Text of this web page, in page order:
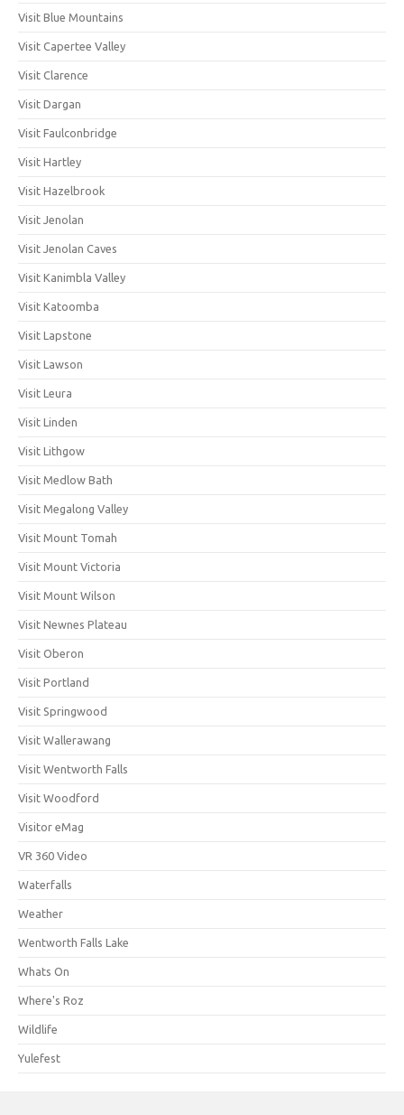
Visit Blue Mountains
Visit Capertee Valley
Visit Clarence
Visit Dargan
Visit Faulconbridge
Visit Hartley
Visit Hazelbrook
Visit Jenolan
Visit Jenolan Caves
Visit Kanimbla Valley
Visit Katoomba
Visit Lapstone
Visit Lawson
Visit Leura
Visit Linden
Visit Lithgow
Visit Medlow Bath
Visit Megalong Valley
Visit Mount Tomah
Visit Mount Victoria
Visit Mount Wilson
Visit Newnes Plateau
Visit Oberon
Visit Portland
Visit Springwood
Visit Wallerawang
Visit Wentworth Falls
Visit Woodford
Visitor eMag
VR 360 Video
Waterfalls
Weather
Wentworth Falls Lake
Whats On
Where's Roz
Wildlife
Yulefest